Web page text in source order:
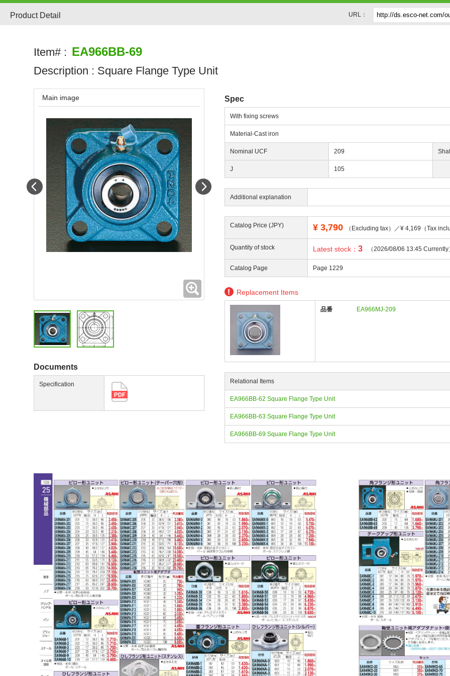
Product Detail URL：
Item# : EA966BB-69
Description : Square Flange Type Unit
Spec
With fixing screws
Material-Cast iron
Nominal UCF 209
J 105
Additional explanation
Catalog Price (JPY) ¥ 3,790 （Excluding tax）／¥ 4,169（Tax
Quantity of stock Latest stock：3 （2026/08/06 13:45 Currently
Catalog Page Page 1229
Replacement Items
品番 EA966MJ-209
Relational Items
EA966BB-62 Square Flange Type Unit
EA966BB-63 Square Flange Type Unit
EA966BB-69 Square Flange Type Unit
Main image
Prev
Documents
Specification